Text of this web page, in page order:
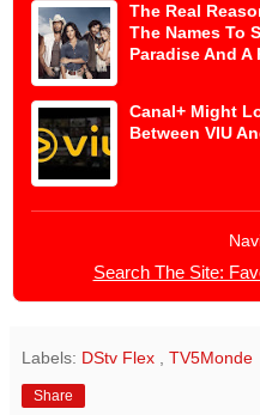
The Real
The Names To
Paradise And
Canal+ Might
Between VIU
Search The Site:
Labels: DStv Flex , TV5Monde
Share